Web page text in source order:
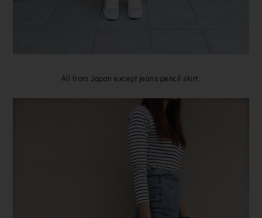
All from Japan except jeans pencil skirt.